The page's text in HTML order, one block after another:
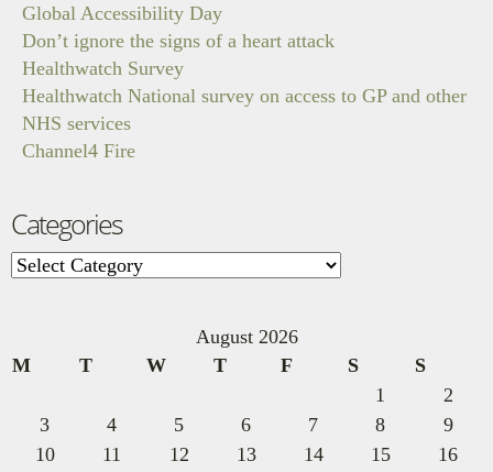
Global Accessibility Day
Don’t ignore the signs of a heart attack
Healthwatch Survey
Healthwatch National survey on access to GP and other
NHS services
Channel4 Fire
Categories
Categories
August 2026
M
T W T F S
S
1
2
3
4 5 6 7 8
9
10
11 12 13 14 15
16